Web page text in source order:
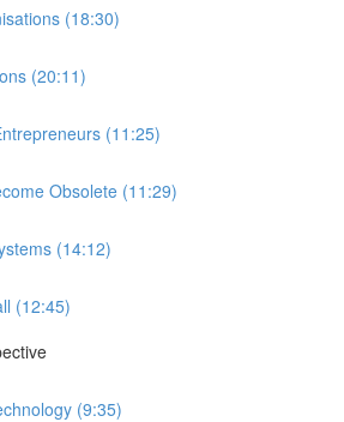
(18:30)
(20:11)
(11:25)
Obsolete (11:29)
(14:12)
(12:45)
(9:35)